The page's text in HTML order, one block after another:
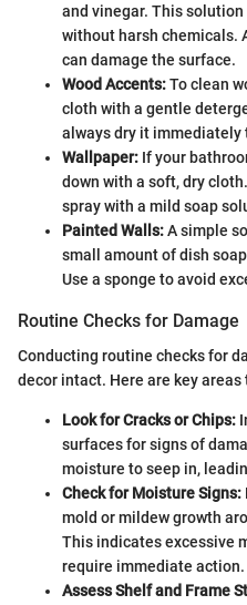
and vinegar. This
without harsh chemicals.
can damage the surface.
Wood Accents:To clean
cloth with a gentle
always dry it immediately
Wallpaper: If your
down with a soft, dry
spray with a mild soap
Painted Walls:A simple
small amount of dish
Use a sponge to avoid
Routine Checks for Damage
Conducting routine checks for
decor intact. Here are key
Look for Cracks or Chips:
surfaces for signs of
moisture to seep in,
Check for Moisture Signs:
mold or mildew growth
This indicates excessive
require immediate action.
Assess Shelf and Frame